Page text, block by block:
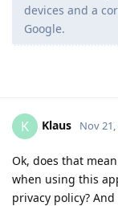
devices and a
Google.
K Klaus Nov 21,
Ok, does that
when using this
privacy policy?